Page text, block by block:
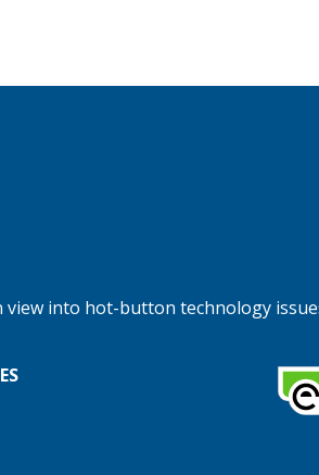
into hot-button technology